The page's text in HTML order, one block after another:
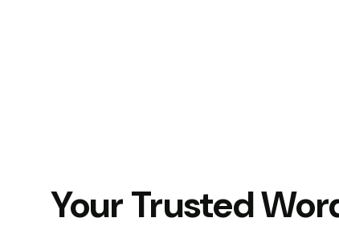
Your Trusted